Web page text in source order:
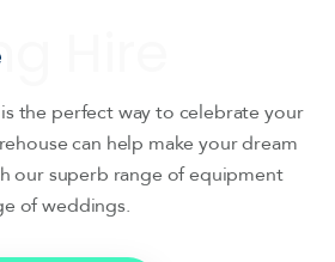
the perfect way to celebrate your
can help make your dream
our superb range of equipment
of weddings.